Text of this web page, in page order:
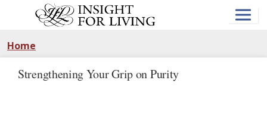
Home
Strengthening Your Grip on Purity